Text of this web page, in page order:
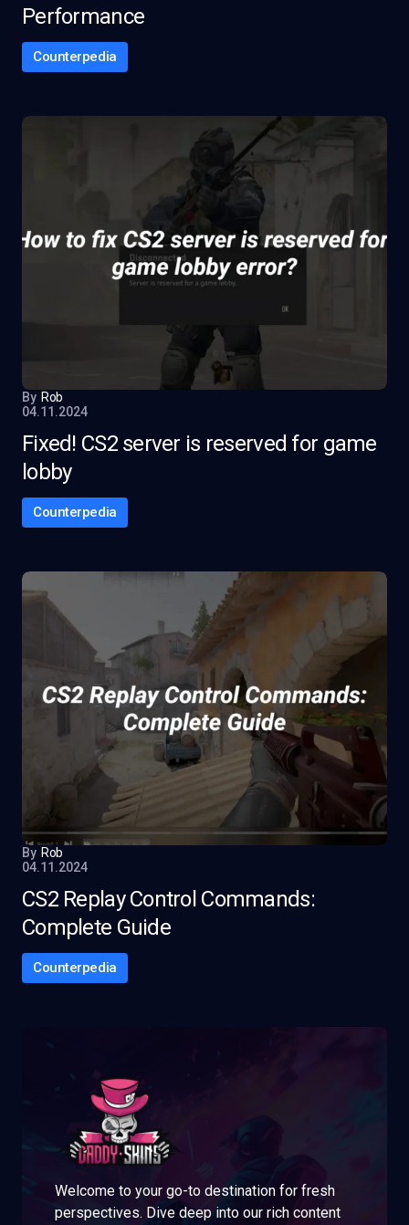
Performance
Counterpedia
By Rob
04.11.2024
Fixed! CS2 server is reserved for game
lobby
Counterpedia
By Rob
04.11.2024
CS2 Replay Control Commands:
Complete Guide
Counterpedia
Welcome to your go-to destination for fresh
perspectives. Dive deep into our rich content